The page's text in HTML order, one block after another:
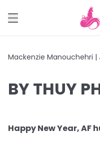
Mackenzie Manouchehri |
BY THUY
Happy New Year, AF